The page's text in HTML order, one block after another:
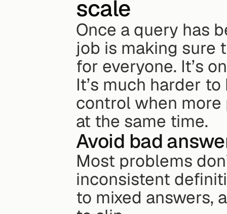
scale
Once a query has
job is making sure
for everyone. It’s
It’s much harder
control when
at the same time.
Avoid bad
Most problems
inconsistent
to mixed answers,